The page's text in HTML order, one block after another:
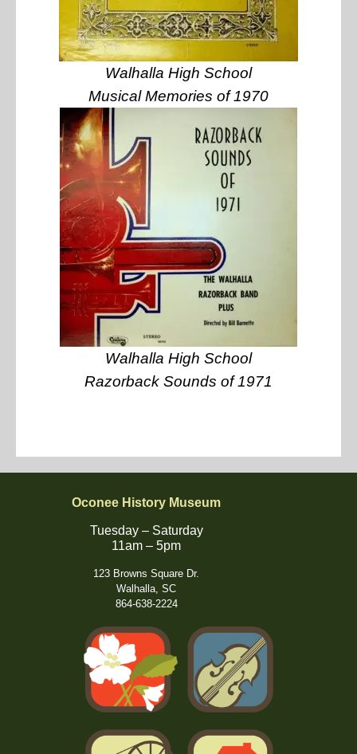
Walhalla High School
Musical Memories of 1970
Walhalla High School
Razorback Sounds of 1971
Oconee History Museum
Tuesday – Saturday
11am – 5pm
123 Browns Square Dr.
Walhalla, SC
864-638-2224